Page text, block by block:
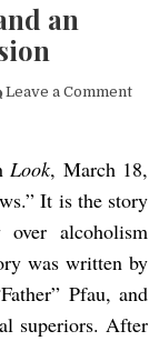
an
Leave a Commenton
Look, March 18,
It is the story
alcoholism
was written by
Pfau, and
superiors. After